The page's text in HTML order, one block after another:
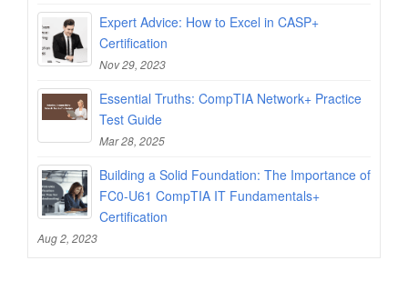
Expert Advice: How to Excel in CASP+
Certification
Nov 29, 2023
Essential Truths: CompTIA Network+ Practice
Test Guide
Mar 28, 2025
Building a Solid Foundation: The Importance of
FC0-U61 CompTIA IT Fundamentals+
Certification
Aug 2, 2023